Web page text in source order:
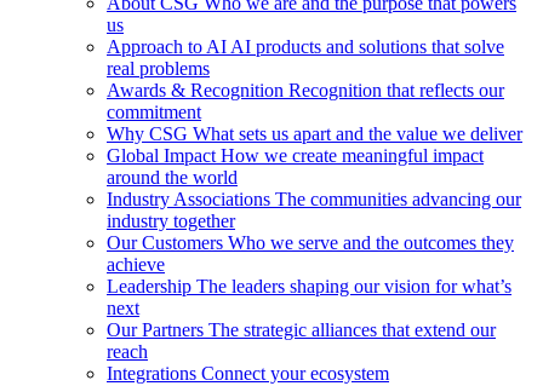
us
Approach to AI AI products and solutions that solve
real problems
Awards & Recognition Recognition that reflects our
commitment
Why CSG What sets us apart and the value we deliver
Global Impact How we create meaningful impact
around the world
Industry Associations The communities advancing our
industry together
Our Customers Who we serve and the outcomes they
achieve
Leadership The leaders shaping our vision for what’s
next
Our Partners The strategic alliances that extend our
reach
Integrations Connect your ecosystem